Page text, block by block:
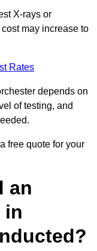
X-rays or
may increase to
Rates
depends on
of testing, and
free quote for your
an
in